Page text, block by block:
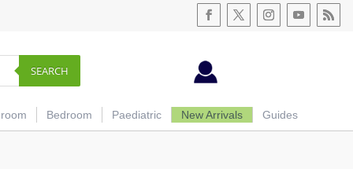
SEARCH
Bedroom Paediatric New Arrivals Guides